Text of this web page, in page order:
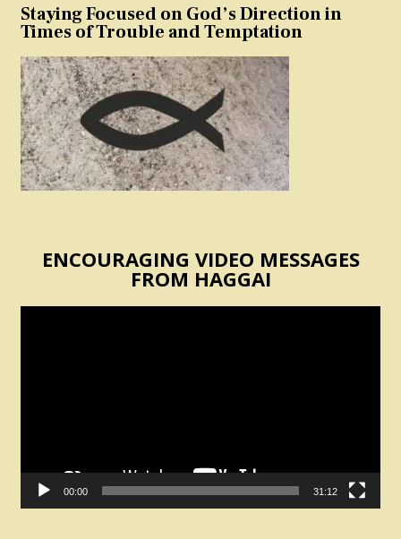
Staying Focused on God’s Direction in
Times of Trouble and Temptation
ENCOURAGING VIDEO MESSAGES
FROM HAGGAI
00:00 31:12